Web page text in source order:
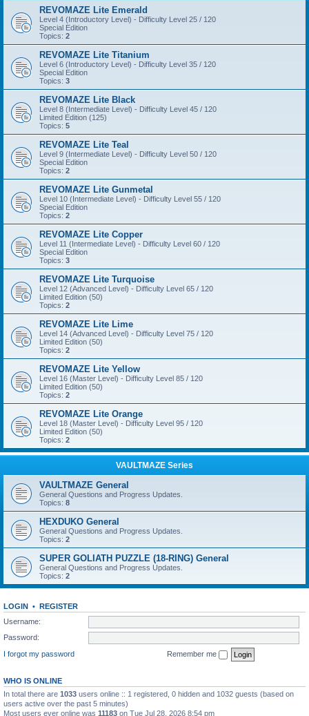
REVOMAZE Lite Emerald
Level 4 (Introductory Level) - Difficulty Level 25 / 120
Special Edition
Topics: 2
REVOMAZE Lite Titanium
Level 6 (Introductory Level) - Difficulty Level 35 / 120
Special Edition
Topics: 3
REVOMAZE Lite Black
Level 8 (Intermediate Level) - Difficulty Level 45 / 120
Limited Edition (125)
Topics: 5
REVOMAZE Lite Teal
Level 9 (Intermediate Level) - Difficulty Level 50 / 120
Special Edition
Topics: 2
REVOMAZE Lite Gunmetal
Level 10 (Intermediate Level) - Difficulty Level 55 / 120
Special Edition
Topics: 2
REVOMAZE Lite Copper
Level 11 (Intermediate Level) - Difficulty Level 60 / 120
Special Edition
Topics: 3
REVOMAZE Lite Turquoise
Level 12 (Advanced Level) - Difficulty Level 65 / 120
Limited Edition (50)
Topics: 2
REVOMAZE Lite Lime
Level 14 (Advanced Level) - Difficulty Level 75 / 120
Limited Edition (50)
Topics: 2
REVOMAZE Lite Yellow
Level 16 (Master Level) - Difficulty Level 85 / 120
Limited Edition (50)
Topics: 2
REVOMAZE Lite Orange
Level 18 (Master Level) - Difficulty Level 95 / 120
Limited Edition (50)
Topics: 2
VAULTMAZE Series
VAULTMAZE General
General Questions and Progress Updates.
Topics: 8
HEXDUKO General
General Questions and Progress Updates.
Topics: 2
SUPER GOLIATH PUZZLE (18-RING) General
General Questions and Progress Updates.
Topics: 2
LOGIN • REGISTER
Username:
Password:
I forgot my password
Remember me
WHO IS ONLINE
In total there are 1033 users online :: 1 registered, 0 hidden and 1032 guests (based on
users active over the past 5 minutes)
Most users ever online was 11183 on Tue Jul 28, 2026 8:54 pm